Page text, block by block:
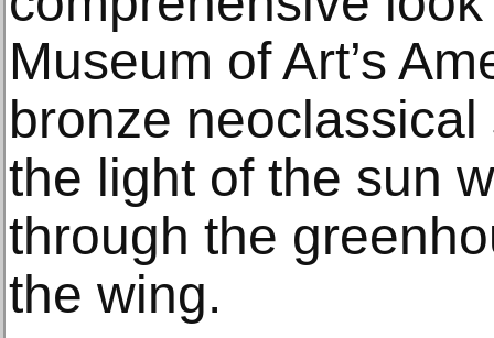
Museum of Art’s
bronze
the light of the sun
through the
the wing.